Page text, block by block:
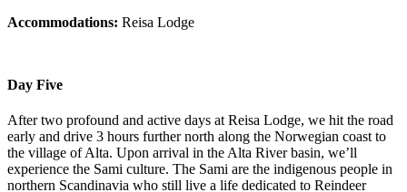
Accommodations: Reisa Lodge
Day Five
After two profound and active days at Reisa Lodge, we hit the road
early and drive 3 hours further north along the Norwegian coast to
the village of Alta. Upon arrival in the Alta River basin, we’ll
experience the Sami culture. The Sami are the indigenous people in
northern Scandinavia who still live a life dedicated to Reindeer